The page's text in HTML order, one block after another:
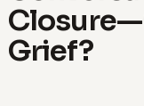
Grief?